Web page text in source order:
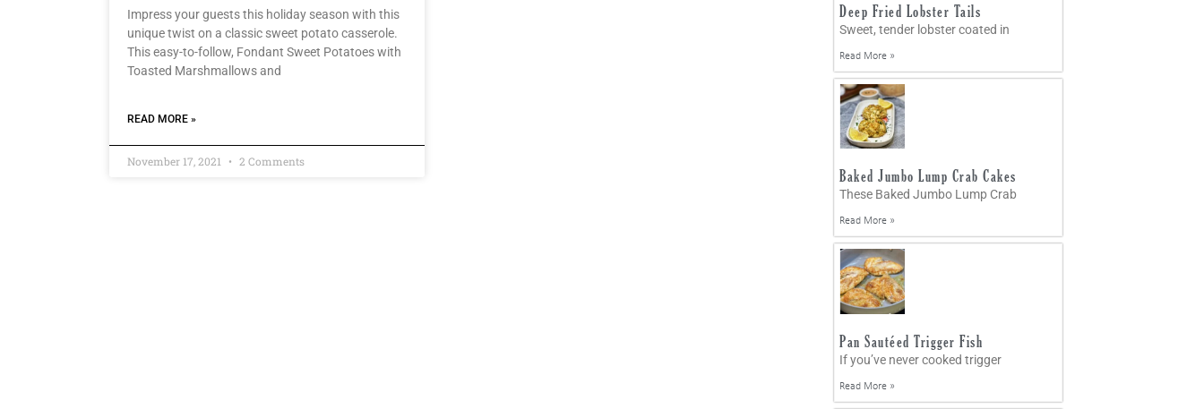
Impress your guests this holiday season with this
unique twist on a classic sweet potato casserole.
This easy-to-follow, Fondant Sweet Potatoes with
Toasted Marshmallows and
READ MORE »
November 17, 2021 2 Comments
Deep Fried Lobster Tails
Sweet, tender lobster coated in
Read More »
Baked Jumbo Lump Crab Cakes
These Baked Jumbo Lump Crab
Read More »
Pan Sautéed Trigger Fish
If you’ve never cooked trigger
Read More »